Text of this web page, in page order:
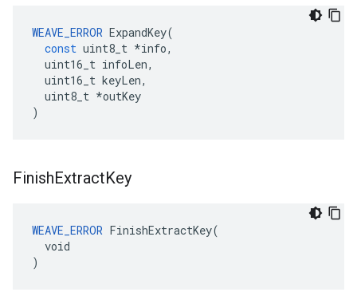
WEAVE_ERROR ExpandKey(
const uint8_t *info,
uint16_t infoLen,
uint16_t keyLen,
uint8_t *outKey
)
FinishExtractKey
WEAVE_ERROR FinishExtractKey(
  void
)